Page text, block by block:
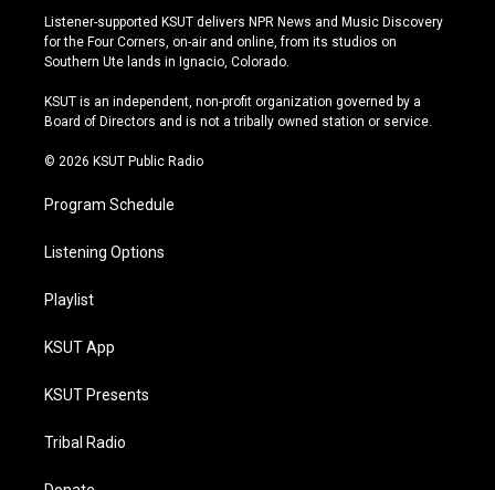
s
t
a
r
a
u
t
u
e
u
e
s
y
c
e
b
o
k
Listener-supported KSUT delivers NPR News and Music Discovery
for the Four Corners, on-air and online, from its studios on
Southern Ute lands in Ignacio, Colorado.
KSUT is an independent, non-profit organization governed by a
Board of Directors and is not a tribally owned station or service.
© 2026 KSUT Public Radio
Program Schedule
Listening Options
Playlist
KSUT App
KSUT Presents
Tribal Radio